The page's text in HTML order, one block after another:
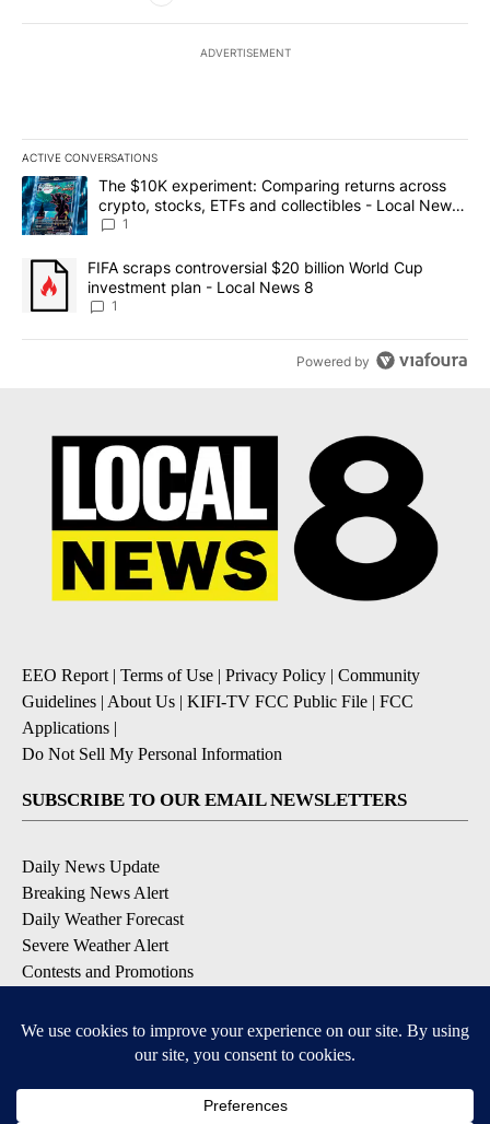
ADVERTISEMENT
ACTIVE CONVERSATIONS
The following is a list of the most commented articles in the last
A trending article titled "The $10K experiment: Comparing
The $10K experiment: Comparing returns across
crypto, stocks, ETFs and collectibles - Local News
8
1
A trending article titled "FIFA scraps controversial $20 billion
FIFA scraps controversial $20 billion World Cup
investment plan - Local News 8
1
Powered by
EEO Report | Terms of Use | Privacy Policy | Community
Guidelines | About Us | KIFI-TV FCC Public File | FCC
Applications |
Do Not Sell My Personal Information
SUBSCRIBE TO OUR EMAIL NEWSLETTERS
Daily News Update
Breaking News Alert
Daily Weather Forecast
Severe Weather Alert
Contests and Promotions